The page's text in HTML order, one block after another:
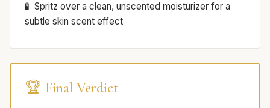
Spritz over a clean, unscented moisturizer for a
subtle skin scent effect
🏆 Final Verdict